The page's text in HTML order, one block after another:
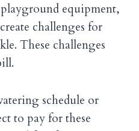
equipment,
challenges for
These challenges
schedule or
to pay for these